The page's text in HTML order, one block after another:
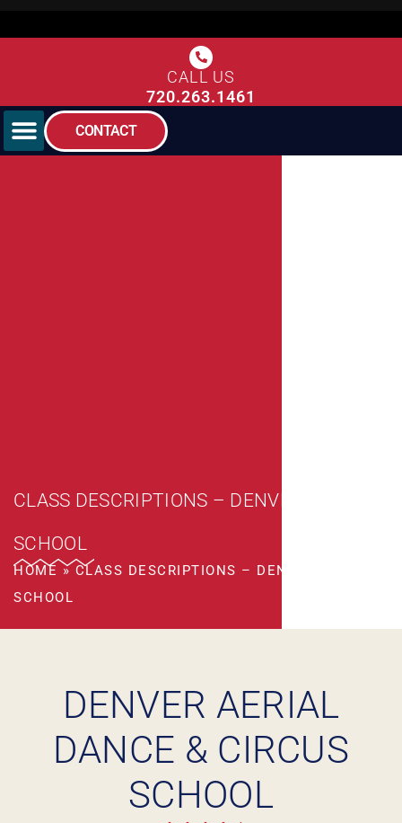
CALL US
720.263.1461
CONTACT
CLASS DESCRIPTIONS – DENVER CIRCUS
SCHOOL
HOME » CLASS DESCRIPTIONS – DENVER CIRCUS
SCHOOL
DENVER AERIAL
DANCE & CIRCUS
SCHOOL